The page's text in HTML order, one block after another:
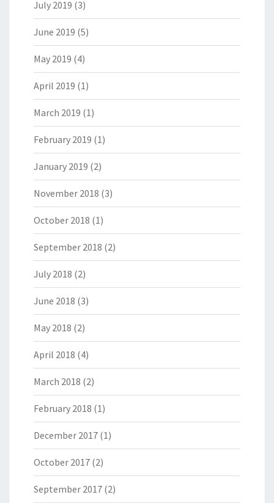
July 2019 (3)
June 2019 (5)
May 2019 (4)
April 2019 (1)
March 2019 (1)
February 2019 (1)
January 2019 (2)
November 2018 (3)
October 2018 (1)
September 2018 (2)
July 2018 (2)
June 2018 (3)
May 2018 (2)
April 2018 (4)
March 2018 (2)
February 2018 (1)
December 2017 (1)
October 2017 (2)
September 2017 (2)